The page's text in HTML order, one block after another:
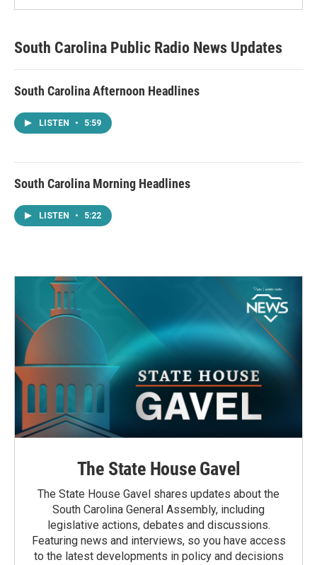
South Carolina Public Radio News Updates
South Carolina Afternoon Headlines
LISTEN • 5:59
South Carolina Morning Headlines
LISTEN • 5:22
The State House Gavel
The State House Gavel shares updates about the
South Carolina General Assembly, including
legislative actions, debates and discussions.
Featuring news and interviews, so you have access
to the latest developments in policy and decisions